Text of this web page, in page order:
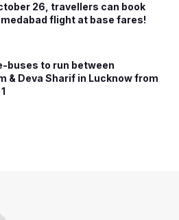
26, travellers can book
flight at base fares!
buses to run between
& Deva Sharif in Lucknow from